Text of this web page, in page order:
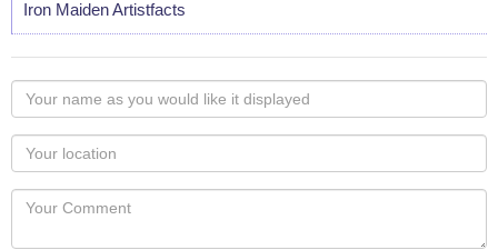
Iron Maiden Artistfacts
Your
name
as
you
would
like
Your
Locaton
Your